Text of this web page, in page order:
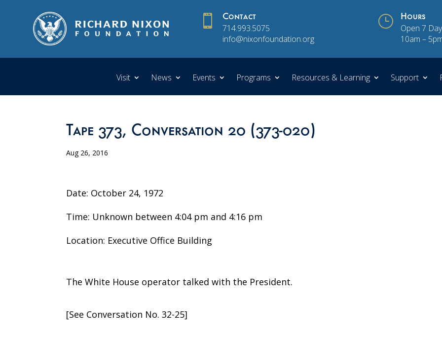
 Contact
714.993.5075
info@nixonfoundation.org
} Hours
Open 7
10am –
Visit News Events Programs Resources & Learning Support
Tape 373, Conversation 20 (373-020)
Aug 26, 2016
Date: October 24, 1972
Time: Unknown between 4:04 pm and 4:16 pm
Location: Executive Office Building
The White House operator talked with the President.
[See Conversation No. 32-25]